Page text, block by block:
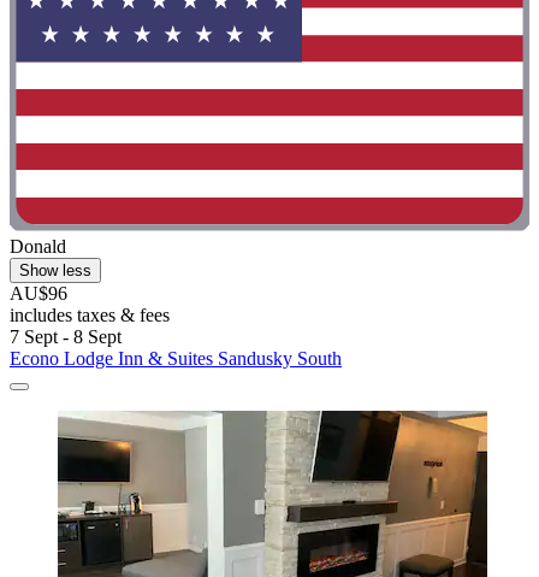
Donald
Show less
AU$96
includes taxes & fees
7 Sept - 8 Sept
Econo Lodge Inn & Suites Sandusky South